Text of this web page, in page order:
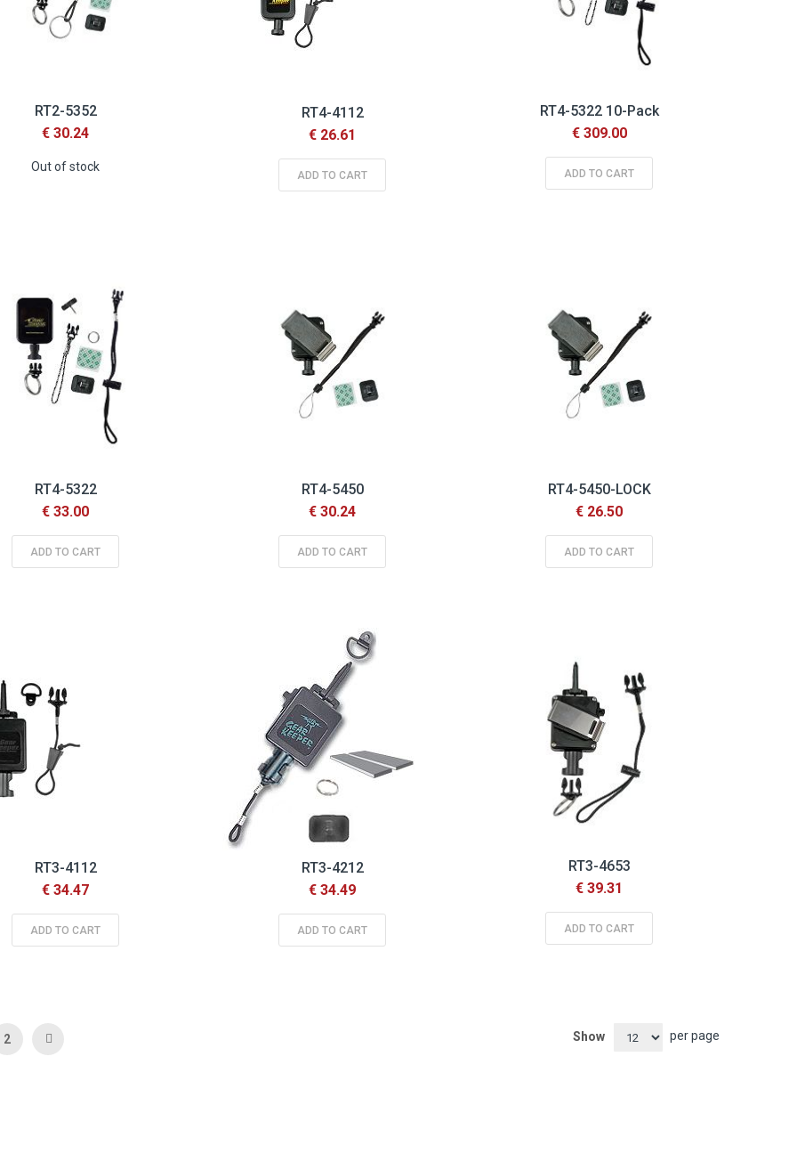
RT2-5352
€ 30.24
Out of stock
RT4-4112
€ 26.61
ADD TO CART
RT4-5322 10-Pack
€ 309.00
ADD TO CART
RT4-5322
€ 33.00
ADD TO CART
RT4-5450
€ 30.24
ADD TO CART
RT4-5450-LOCK
€ 26.50
ADD TO CART
RT3-4112
€ 34.47
ADD TO CART
RT3-4212
€ 34.49
ADD TO CART
RT3-4653
€ 39.31
ADD TO CART
2 Next Show per page